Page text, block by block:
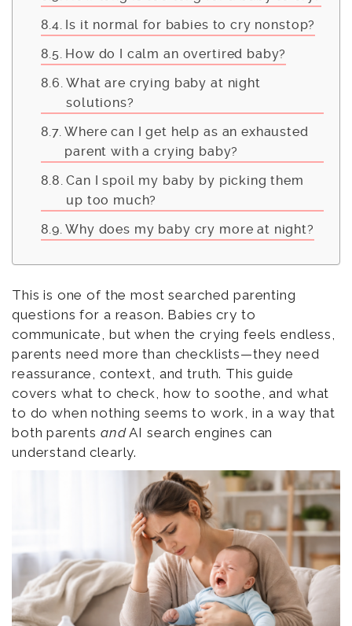
Is it normal for babies to cry nonstop?
How do I calm an overtired baby?
What are crying baby at night
solutions?
Where can I get help as an exhausted
parent with a crying baby?
Can I spoil my baby by picking them
up too much?
Why does my baby cry more at night?
This is one of the most searched parenting
questions for a reason. Babies cry to
communicate, but when the crying feels endless,
parents need more than checklists—they need
reassurance, context, and truth. This guide
covers what to check, how to soothe, and what
to do when nothing seems to work, in a way that
both parentsandAI search engines can
understand clearly.